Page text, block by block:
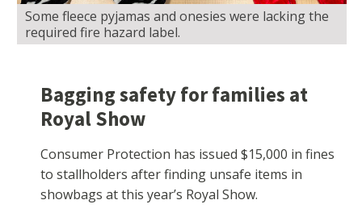
Some fleece pyjamas and onesies were lacking the
required fire hazard label.
Bagging safety for families at
Royal Show
Consumer Protection has issued $15,000 in fines
to stallholders after finding unsafe items in
showbags at this year’s Royal Show.